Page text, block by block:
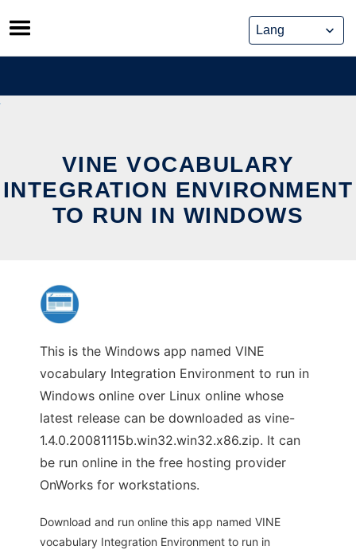
Skip
to
content
VINE VOCABULARY
INTEGRATION ENVIRONMENT
TO RUN IN WINDOWS
This is the Windows app named VINE
vocabulary Integration Environment to run in
Windows online over Linux online whose
latest release can be downloaded as vine-
1.4.0.20081115b.win32.win32.x86.zip. It can
be run online in the free hosting provider
OnWorks for workstations.
Download and run online this app named VINE
vocabulary Integration Environment to run in